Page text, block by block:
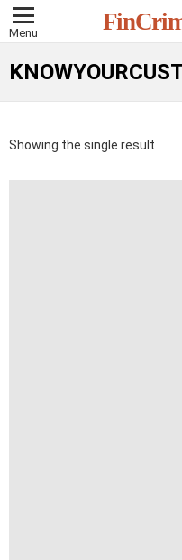
Menu
Showing the single result